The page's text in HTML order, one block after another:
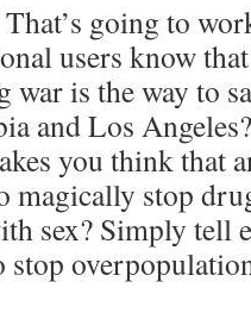
going to
users know
war is the way to
and Los
you think that
magically stop
sex? Simply tell
stop